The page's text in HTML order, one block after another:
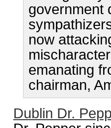
government
now
emanating
chairman,
Dublin Dr.